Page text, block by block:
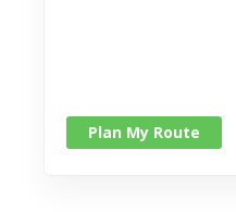
Plan My Route